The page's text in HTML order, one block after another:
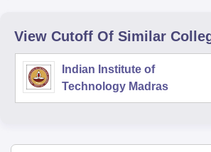
View Cutoff Of Similar
Indian Institute of
Technology Madras